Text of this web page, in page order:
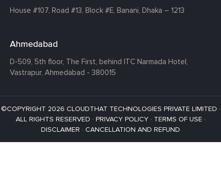
House #107, Road #13, Block #E, Banani, Dhaka – 1213
Ahmedabad
D-509, 5th floor, The First, behind ITC Narmada Hotel,
Vastrapur, Ahmedabad - 380015
©COPYRIGHT 2026 CLOUDTHAT TECHNOLOGIES PRIVATE LIMITED ·
ALL RIGHTS RESERVED · PRIVACY POLICY· TERMS OF USE ·
DISCLAIMER · CANCELLATION AND REFUND